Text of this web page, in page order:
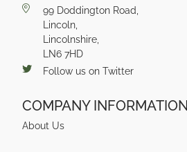
99 Doddington Road,
Lincoln,
Lincolnshire,
LN6 7HD
Follow us on Twitter
COMPANY INFORMATION
About Us